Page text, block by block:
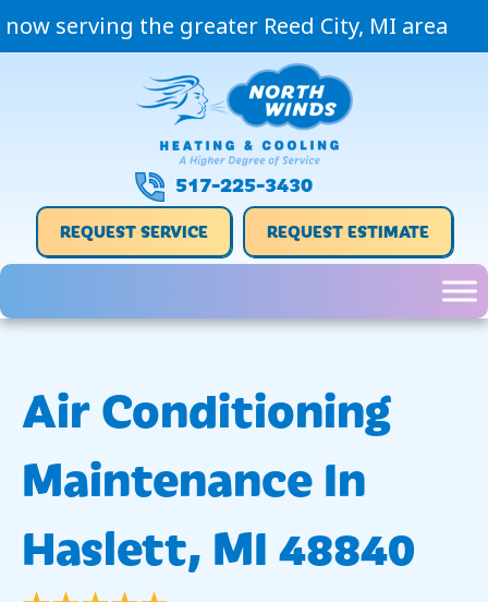
now serving the greater Reed City, MI area
517-225-3430
REQUEST SERVICE REQUEST ESTIMATE
Air Conditioning
Maintenance In
Haslett, MI 48840